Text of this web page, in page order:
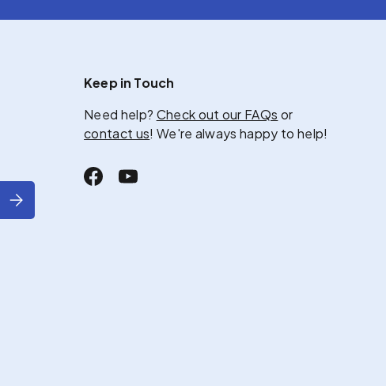
Subscribe
Keep in Touch
Need help? Check out our FAQs or
contact us! We're always happy to help!
FacebookYouTube